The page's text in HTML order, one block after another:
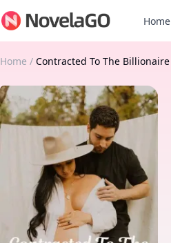
Home
Home / Contracted To The Billionaire